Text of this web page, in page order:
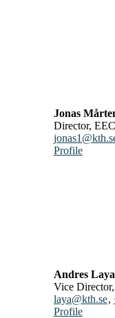
Jonas
Director,
Profile
Andres Laya
Vice
laya@kth.se,
Profile